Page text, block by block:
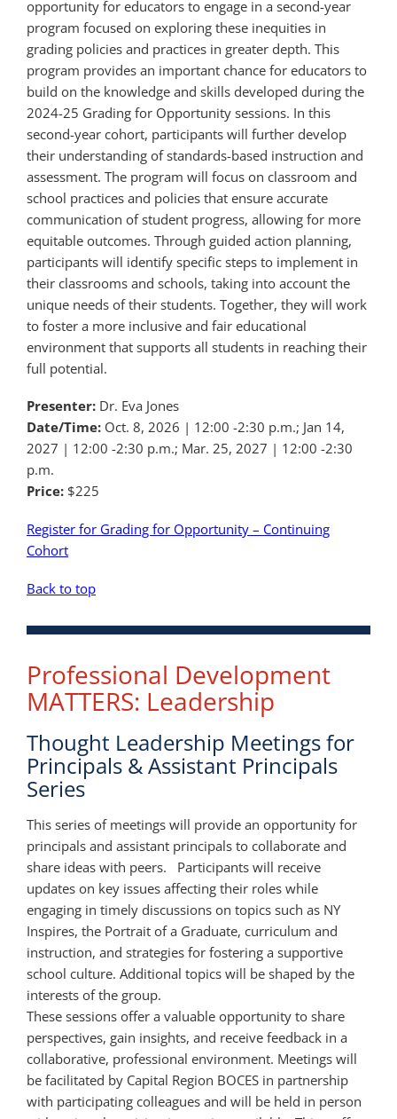
opportunity for educators to engage in a second-year
program focused on exploring these inequities in
grading policies and practices in greater depth. This
program provides an important chance for educators to
build on the knowledge and skills developed during the
2024-25 Grading for Opportunity sessions. In this
second-year cohort, participants will further develop
their understanding of standards-based instruction and
assessment. The program will focus on classroom and
school practices and policies that ensure accurate
communication of student progress, allowing for more
equitable outcomes. Through guided action planning,
participants will identify specific steps to implement in
their classrooms and schools, taking into account the
unique needs of their students. Together, they will work
to foster a more inclusive and fair educational
environment that supports all students in reaching their
full potential.
Presenter: Dr. Eva Jones
Date/Time: Oct. 8, 2026 | 12:00 -2:30 p.m.; Jan 14,
2027 | 12:00 -2:30 p.m.; Mar. 25, 2027 | 12:00 -2:30
p.m.
Price: $225
Register for Grading for Opportunity – Continuing
Cohort
Back to top
Professional Development
MATTERS: Leadership
Thought Leadership Meetings for
Principals & Assistant Principals
Series
This series of meetings will provide an opportunity for
principals and assistant principals to collaborate and
share ideas with peers. Participants will receive
updates on key issues affecting their roles while
engaging in timely discussions on topics such as NY
Inspires, the Portrait of a Graduate, curriculum and
instruction, and strategies for fostering a supportive
school culture. Additional topics will be shaped by the
interests of the group.
These sessions offer a valuable opportunity to share
perspectives, gain insights, and receive feedback in a
collaborative, professional environment. Meetings will
be facilitated by Capital Region BOCES in partnership
with participating colleagues and will be held in person